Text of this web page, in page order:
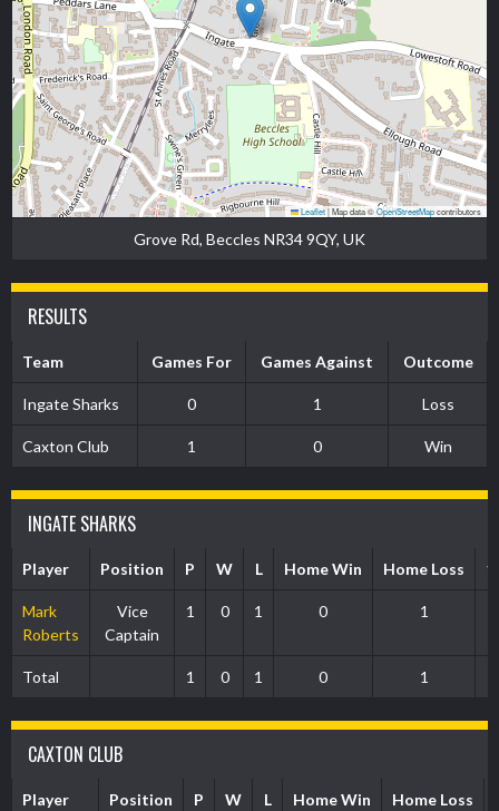
Leaflet|Map data ©OpenStreetMapcontributors
Grove Rd, Beccles NR34 9QY, UK
RESULTS
Team Games For Games Against Outcome
Ingate Sharks 0 1 Loss
Caxton Club 1 0 Win
INGATE SHARKS
Player Position P W L Home Win Home Loss
Mark
Roberts
Vice
Captain
1 0 1 0 1
Total 1 0 1 0 1
CAXTON CLUB
Player Position P W L Home Win Home Loss